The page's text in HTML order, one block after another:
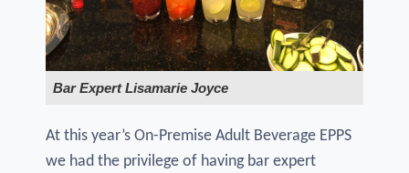
Bar Expert Lisamarie Joyce
At this year’s On-Premise Adult Beverage EPPS
we had the privilege of having bar expert